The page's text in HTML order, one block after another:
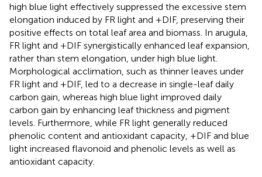
high blue light effectively suppressed the excessive stem
elongation induced by FR light and +DIF, preserving their
positive effects on total leaf area and biomass. In arugula,
FR light and +DIF synergistically enhanced leaf expansion,
rather than stem elongation, under high blue light.
Morphological acclimation, such as thinner leaves under
FR light and +DIF, led to a decrease in single-leaf daily
carbon gain, whereas high blue light improved daily
carbon gain by enhancing leaf thickness and pigment
levels. Furthermore, while FR light generally reduced
phenolic content and antioxidant capacity, +DIF and blue
light increased flavonoid and phenolic levels as well as
antioxidant capacity.